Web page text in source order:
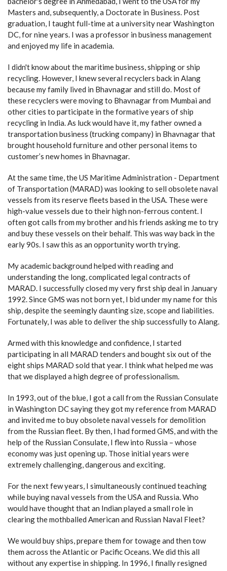
Masters and, subsequently, a Doctorate in Business. Post
graduation, I taught full-time at a university near Washington
DC, for nine years. I was a professor in business management
and enjoyed my life in academia.
I didn't know about the maritime business, shipping or ship
recycling. However, I knew several recyclers back in Alang
because my family lived in Bhavnagar and still do. Most of
these recyclers were moving to Bhavnagar from Mumbai and
other cities to participate in the formative years of ship
recycling in India. As luck would have it, my father owned a
transportation business (trucking company) in Bhavnagar that
brought household furniture and other personal items to
customer’s new homes in Bhavnagar.
At the same time, the US Maritime Administration - Department
of Transportation (MARAD) was looking to sell obsolete naval
vessels from its reserve fleets based in the USA. These were
high-value vessels due to their high non-ferrous content. I
often got calls from my brother and his friends asking me to try
and buy these vessels on their behalf. This was way back in the
early 90s. I saw this as an opportunity worth trying.
My academic background helped with reading and
understanding the long, complicated legal contracts of
MARAD. I successfully closed my very first ship deal in January
1992. Since GMS was not born yet, I bid under my name for this
ship, despite the seemingly daunting size, scope and liabilities.
Fortunately, I was able to deliver the ship successfully to Alang.
Armed with this knowledge and confidence, I started
participating in all MARAD tenders and bought six out of the
eight ships MARAD sold that year. I think what helped me was
that we displayed a high degree of professionalism.
In 1993, out of the blue, I got a call from the Russian Consulate
in Washington DC saying they got my reference from MARAD
and invited me to buy obsolete naval vessels for demolition
from the Russian fleet. By then, I had formed GMS, and with the
help of the Russian Consulate, I flew into Russia – whose
economy was just opening up. Those initial years were
extremely challenging, dangerous and exciting.
For the next few years, I simultaneously continued teaching
while buying naval vessels from the USA and Russia. Who
would have thought that an Indian played a small role in
clearing the mothballed American and Russian Naval Fleet?
We would buy ships, prepare them for towage and then tow
them across the Atlantic or Pacific Oceans. We did this all
without any expertise in shipping. In 1996, I finally resigned